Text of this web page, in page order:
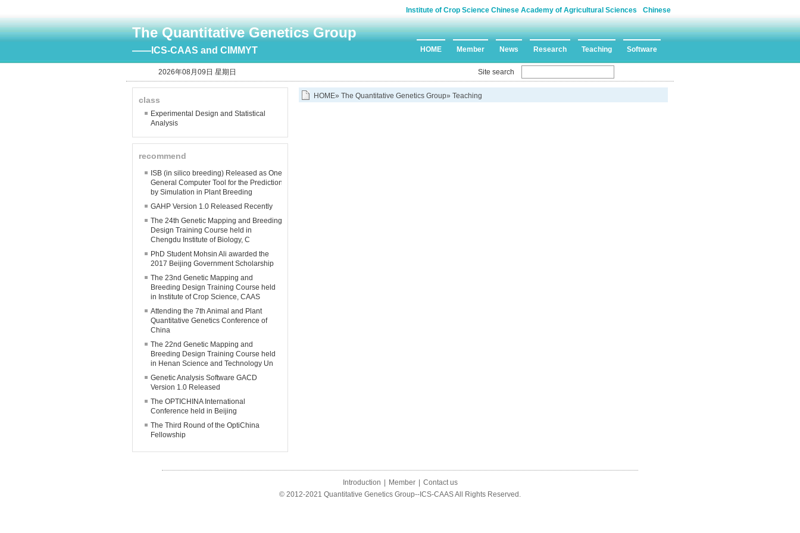
Institute of Crop Science Chinese Academy of Agricultural Sciences Chinese
The Quantitative Genetics Group
——ICS-CAAS and CIMMYT HOME Member News Research Teaching Software
2026年08月09日 星期日 Site search
class
Experimental Design and Statistical
Analysis
recommend
ISB (in silico breeding) Released as One
General Computer Tool for the Prediction
by Simulation in Plant Breeding
GAHP Version 1.0 Released Recently
The 24th Genetic Mapping and Breeding
Design Training Course held in
Chengdu Institute of Biology, C
PhD Student Mohsin Ali awarded the
2017 Beijing Government Scholarship
The 23nd Genetic Mapping and
Breeding Design Training Course held
in Institute of Crop Science, CAAS
Attending the 7th Animal and Plant
Quantitative Genetics Conference of
China
The 22nd Genetic Mapping and
Breeding Design Training Course held
in Henan Science and Technology Un
Genetic Analysis Software GACD
Version 1.0 Released
The OPTICHINA International
Conference held in Beijing
The Third Round of the OptiChina
Fellowship
HOME» The Quantitative Genetics Group» Teaching
Introduction Member
Contact us
© 2012-2021 Quantitative Genetics Group--ICS-CAAS All Rights Reserved.